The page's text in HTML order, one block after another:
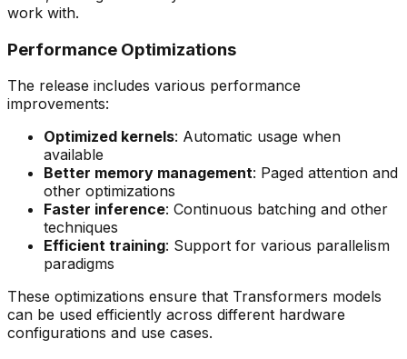
work with.
Performance Optimizations
The release includes various performance
improvements:
Optimized kernels: Automatic usage when
available
Better memory management: Paged attention and
other optimizations
Faster inference: Continuous batching and other
techniques
Efficient training: Support for various parallelism
paradigms
These optimizations ensure that Transformers models
can be used efficiently across different hardware
configurations and use cases.